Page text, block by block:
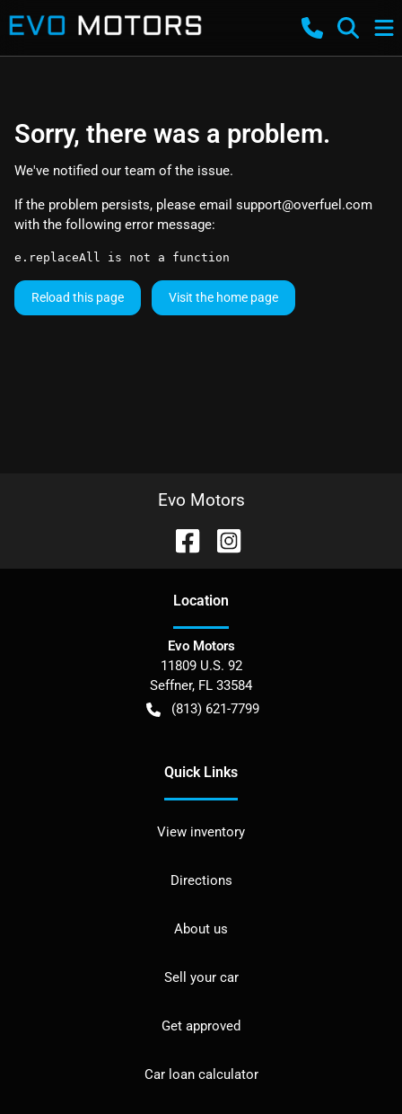
Sorry, there was a problem.
We've notified our team of the issue.
If the problem persists, please email support@overfuel.com
with the following error message:
e.replaceAll is not a function
Reload this page Visit the home page
Evo Motors
Location
Evo Motors
11809 U.S. 92
Seffner, FL 33584
(813) 621-7799
Quick Links
View inventory
Directions
About us
Sell your car
Get approved
Car loan calculator